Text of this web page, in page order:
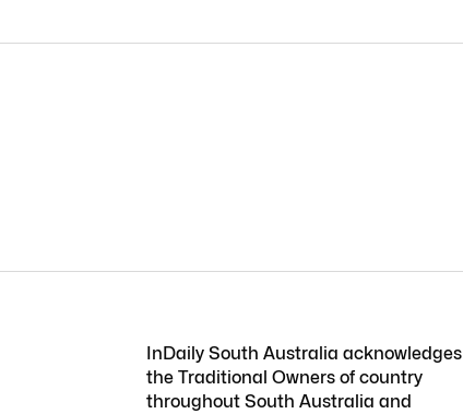
InDaily South Australia acknowledges
the Traditional Owners of country
throughout South Australia and